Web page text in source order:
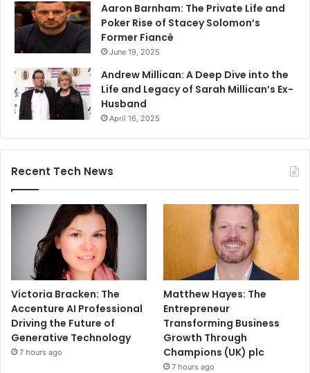
Aaron Barnham: The Private Life and
Poker Rise of Stacey Solomon’s
Former Fiancé
June 19, 2025
Andrew Millican: A Deep Dive into the
Life and Legacy of Sarah Millican’s Ex-
Husband
April 16, 2025
Recent Tech News
Victoria Bracken: The
Accenture AI Professional
Driving the Future of
Generative Technology
7 hours ago
Matthew Hayes: The
Entrepreneur
Transforming Business
Growth Through
Champions (UK) plc
7 hours ago